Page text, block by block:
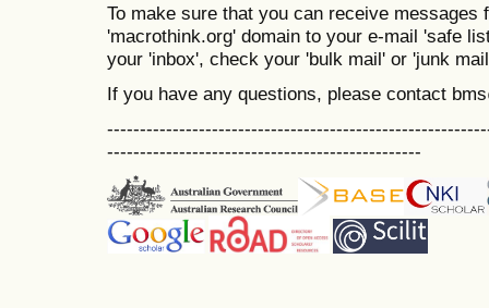
To make sure that you can receive messages
'macrothink.org' domain to your e-mail 'safe
your 'inbox', check your 'bulk mail' or 'junk
If you have any questions, please contact
------------------------------------------------